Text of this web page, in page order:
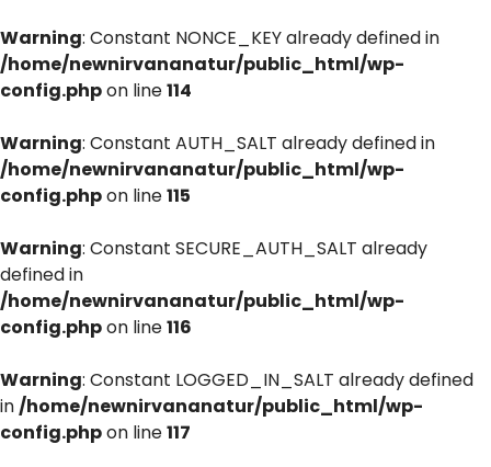
Warning: Constant NONCE_KEY already defined in
/home/newnirvananatur/public_html/wp-
config.phpon line114
Warning: Constant AUTH_SALT already defined in
/home/newnirvananatur/public_html/wp-
config.phpon line115
Warning: Constant SECURE_AUTH_SALT already
defined in
/home/newnirvananatur/public_html/wp-
config.phpon line116
Warning: Constant LOGGED_IN_SALT already defined
in/home/newnirvananatur/public_html/wp-
config.phpon line117